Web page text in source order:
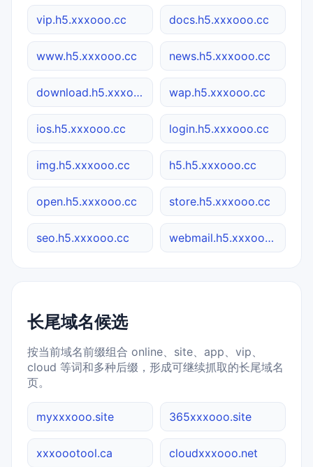
vip.h5.xxxooo.cc docs.h5.xxxooo.cc
www.h5.xxxooo.cc news.h5.xxxooo.cc
download.h5.xxxooo.cc wap.h5.xxxooo.cc
ios.h5.xxxooo.cc login.h5.xxxooo.cc
img.h5.xxxooo.cc h5.h5.xxxooo.cc
open.h5.xxxooo.cc store.h5.xxxooo.cc
seo.h5.xxxooo.cc webmail.h5.xxxooo.cc
长尾域名候选
按当前域名前缀组合 online、site、app、vip、
cloud 等词和多种后缀，形成可继续抓取的长尾域名
页。
myxxxooo.site 365xxxooo.site
xxxoootool.ca cloudxxxooo.net